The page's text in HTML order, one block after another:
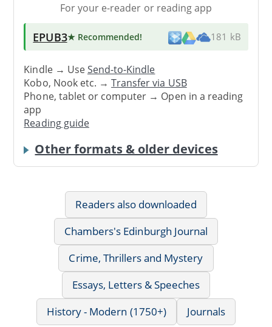
For your e-reader or reading app
EPUB3★ Recommended! 181 kB
Kindle → UseSend-to-Kindle
Kobo, Nook etc. →Transfer via USB
Phone, tablet or computer → Open in a reading
app
Reading guide
Other formats & older devices
Readers also downloaded
Chambers's Edinburgh Journal
Crime, Thrillers and Mystery
Essays, Letters & Speeches
History - Modern (1750+)
Journals